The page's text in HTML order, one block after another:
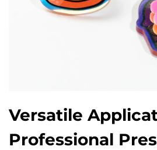
Versatile
Professional